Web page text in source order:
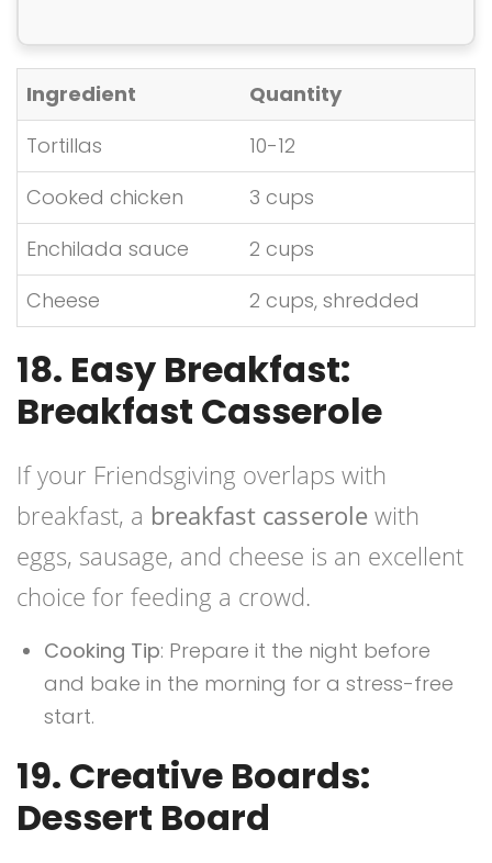
Ingredient
Quantity
Tortillas
10-12
Cooked chicken
3 cups
Enchilada sauce
2 cups
Cheese
2 cups, shredded
18. Easy Breakfast:
Breakfast Casserole
If your Friendsgiving overlaps with
breakfast, a breakfast casserole with
eggs, sausage, and cheese is an excellent
choice for feeding a crowd.
Cooking Tip: Prepare it the night before
and bake in the morning for a stress-free
start.
19. Creative Boards:
Dessert Board